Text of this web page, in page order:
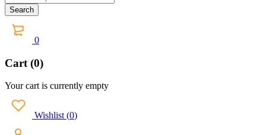
0
Cart (0)
Your cart is currently empty
Wishlist (0)